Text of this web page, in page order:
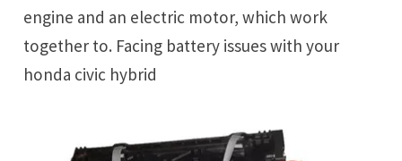
engine and an electric motor, which work
together to. Facing battery issues with your
honda civic hybrid